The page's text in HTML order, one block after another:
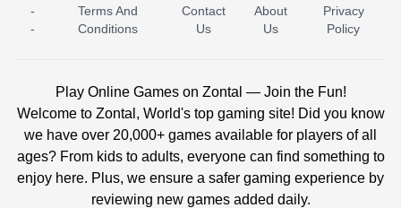
ICE PRINCESS POOL TIME ICE QUEEN POOL DAY
-
-
Terms And
Conditions
Contact
Us
About
Us
Privacy
Policy
Play Online Games on Zontal — Join the Fun!
Welcome to Zontal, World's top gaming site! Did you know
we have over 20,000+ games available for players of all
ages? From kids to adults, everyone can find something to
enjoy here. Plus, we ensure a safer gaming experience by
reviewing new games added daily.